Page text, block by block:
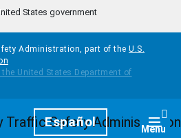
States government
Administration, part of the U.S.
Español Menu